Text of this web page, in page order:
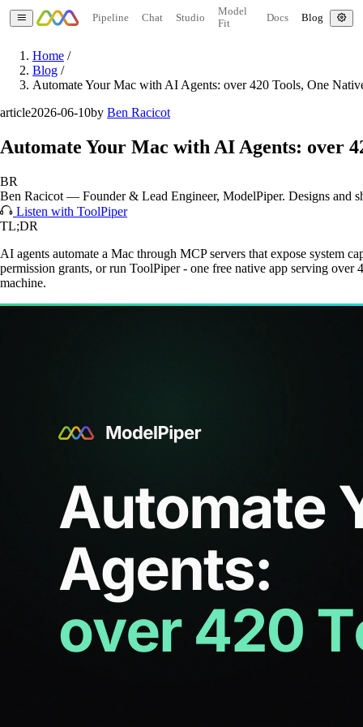
Pipeline Chat Studio
Model
Fit
Docs Blog
Home /
Blog /
Automate Your Mac with AI Agents: over 420 Tools, One
article2026-06-10by Ben Racicot
Automate Your Mac with AI Agents: over
BR
Ben Racicot — Founder & Lead Engineer, ModelPiper. Designs and
Listen with ToolPiper
TL;DR
AI agents automate a Mac through MCP servers that expose system
permission grants, or run ToolPiper - one free native app serving
machine.